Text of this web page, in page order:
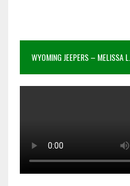
WYOMING JEEPERS – MELISSA